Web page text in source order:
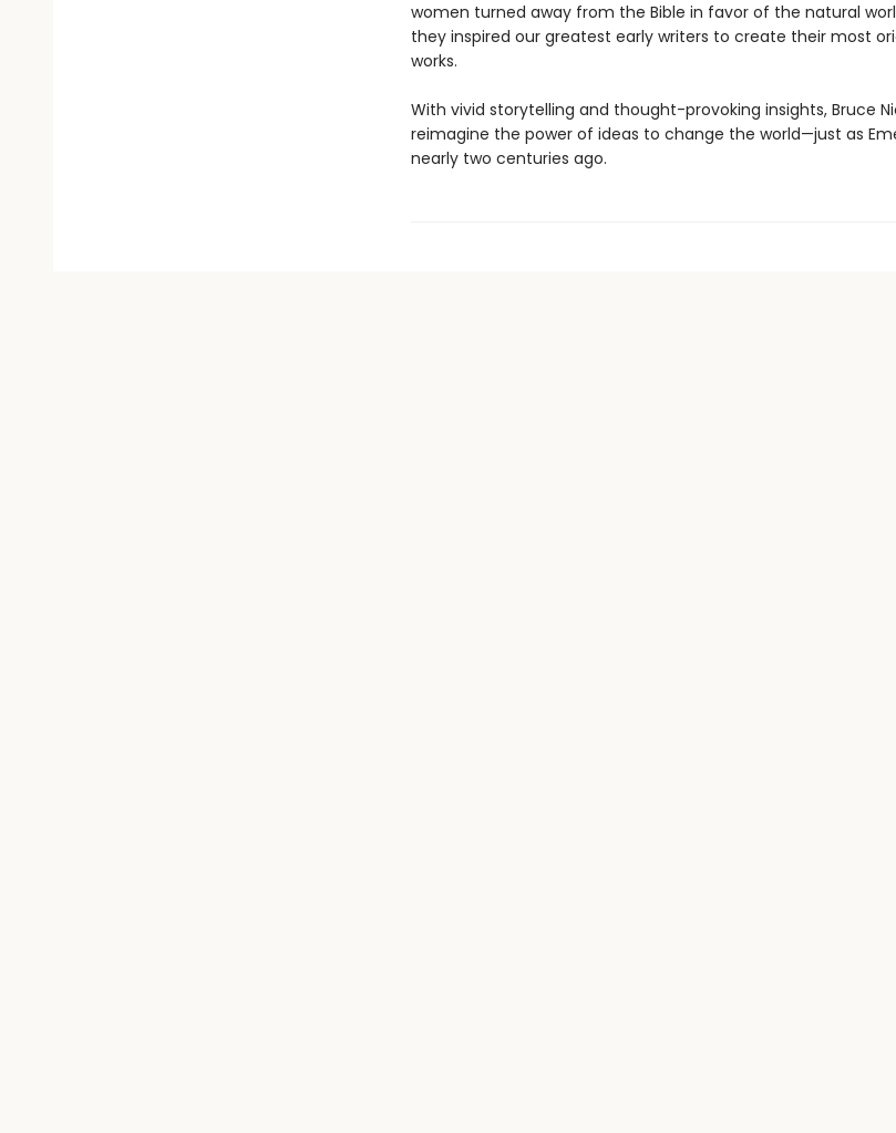
women turned away from the Bible in favor of the natural
they inspired our greatest early writers to create their most
works.
With vivid storytelling and thought-provoking insights, Bruce
reimagine the power of ideas to change the world—just as
nearly two centuries ago.